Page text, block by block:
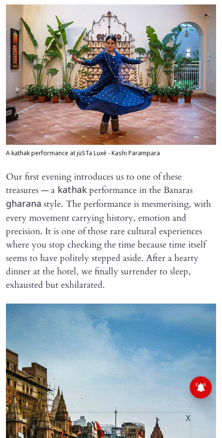
A kathak performance at jüSTa Luxé - Kashi Parampara
Our first evening introduces us to one of these
treasures — a kathak performance in the Banaras
gharana style. The performance is mesmerising, with
every movement carrying history, emotion and
precision. It is one of those rare cultural experiences
where you stop checking the time because time itself
seems to have politely stepped aside. After a hearty
dinner at the hotel, we finally surrender to sleep,
exhausted but exhilarated.
X